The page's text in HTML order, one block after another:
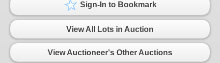
Sign-In to Bookmark
View All Lots in Auction
View Auctioneer's Other Auctions